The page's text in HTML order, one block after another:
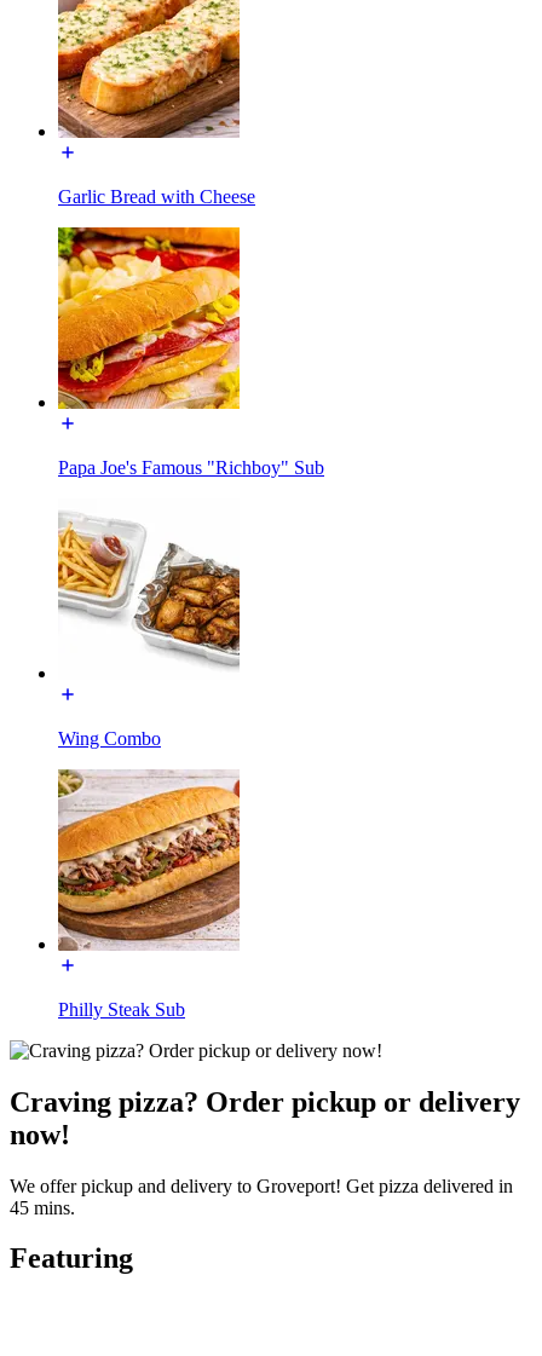
Garlic Bread with Cheese
Papa Joe's Famous "Richboy" Sub
Wing Combo
Philly Steak Sub
Craving pizza? Order pickup or delivery
now!
We offer pickup and delivery to Groveport! Get pizza delivered in
45 mins.
Featuring